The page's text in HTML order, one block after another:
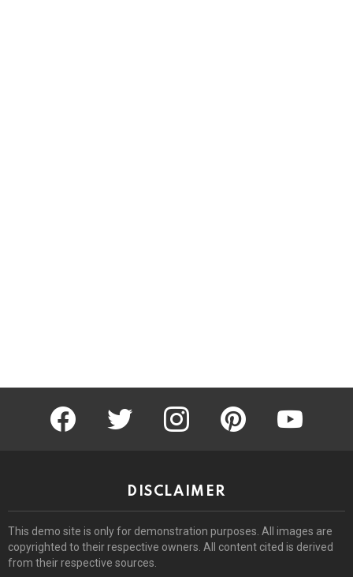
facebook twitter instagram pinterest
DISCLAIMER
This demo site is only for demonstration purposes. All images are
copyrighted to their respective owners. All content cited is derived
from their respective sources.